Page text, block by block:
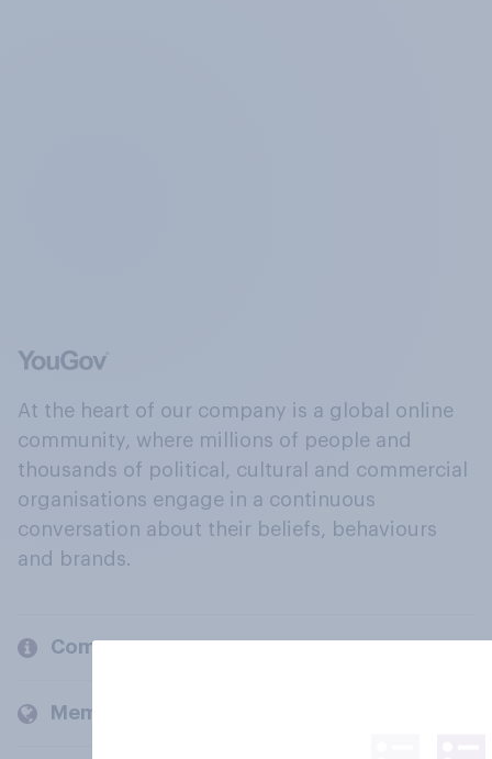
At the heart of our company is a global online
community, where millions of people and
thousands of political, cultural and commercial
organisations engage in a continuous
conversation about their beliefs, behaviours
and brands.
Company
Members and clients